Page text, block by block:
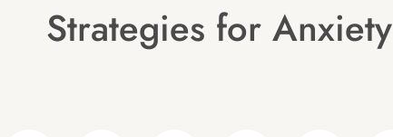
Strategies for Anxiety